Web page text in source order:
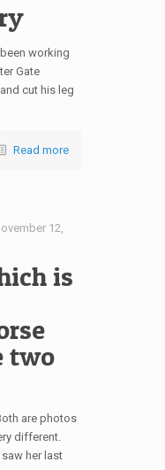
working
Gate
cut his leg
Read more
12,
is
two
are photos
different.
saw her last